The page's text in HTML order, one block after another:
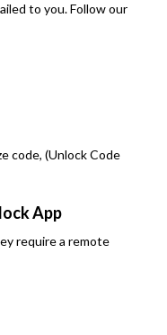
to you. Follow our
code, (Unlock Code
App
require a remote